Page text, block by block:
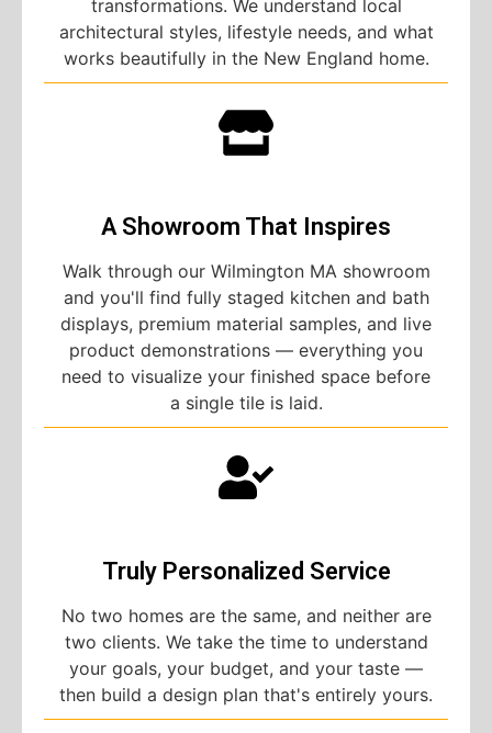
transformations. We understand local
architectural styles, lifestyle needs, and what
works beautifully in the New England home.
A Showroom That Inspires
Walk through our Wilmington MA showroom
and you'll find fully staged kitchen and bath
displays, premium material samples, and live
product demonstrations — everything you
need to visualize your finished space before
a single tile is laid.
Truly Personalized Service
No two homes are the same, and neither are
two clients. We take the time to understand
your goals, your budget, and your taste —
then build a design plan that's entirely yours.